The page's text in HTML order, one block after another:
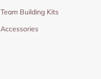
Team Building Kits
Accessories